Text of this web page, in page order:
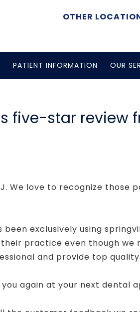
OTHER
PATIENT INFORMATION OUR
five-star review
We love to recognize
been exclusively using
practice even though we
and provide top quality
again at your next dental